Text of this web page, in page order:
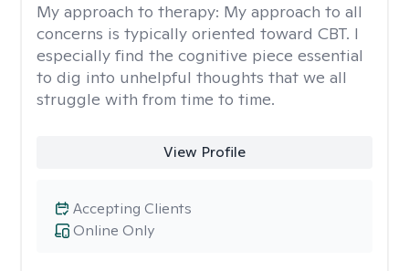
My approach to therapy: My approach to all
concerns is typically oriented toward CBT. I
especially find the cognitive piece essential
to dig into unhelpful thoughts that we all
struggle with from time to time.
View Profile
Online Only
Accepting Clients